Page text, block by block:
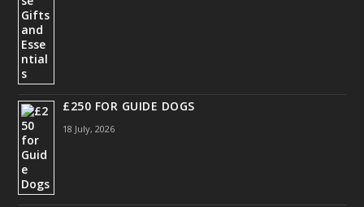
£250 FOR GUIDE DOGS
18 July, 2026